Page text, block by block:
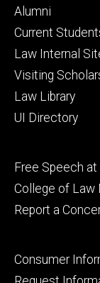
Footer
primary
Alumni
Current
Law Internal
Visiting
Law Library
UI Directory
Footer
secondary
Free Speech at
College of Law
Report a
Footer
tertiary
Consumer